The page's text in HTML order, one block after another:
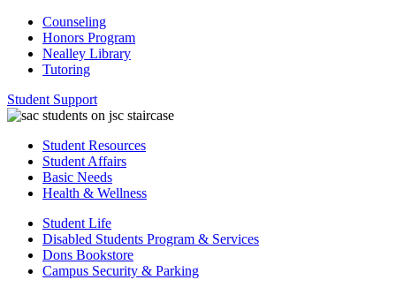
Counseling
Honors Program
Nealley Library
Tutoring
Student Support
Student Resources
Student Affairs
Basic Needs
Health & Wellness
Student Life
Disabled Students Program & Services
Dons Bookstore
Campus Security & Parking